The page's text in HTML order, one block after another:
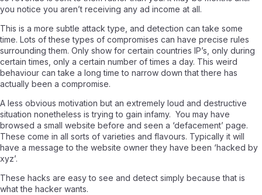
you notice you aren’t receiving any ad income at all.
This is a more subtle attack type, and detection can take some
time. Lots of these types of compromises can have precise rules
surrounding them. Only show for certain countries IP’s, only during
certain times, only a certain number of times a day. This weird
behaviour can take a long time to narrow down that there has
actually been a compromise.
A less obvious motivation but an extremely loud and destructive
situation nonetheless is trying to gain infamy. You may have
browsed a small website before and seen a ‘defacement’ page.
These come in all sorts of varieties and flavours. Typically it will
have a message to the website owner they have been ‘hacked by
xyz’.
These hacks are easy to see and detect simply because that is
what the hacker wants.